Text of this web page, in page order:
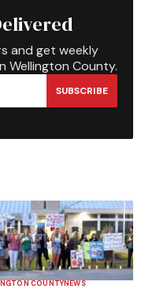
and get weekly
Wellington County.
SUBSCRIBE
COUNTYNEWS